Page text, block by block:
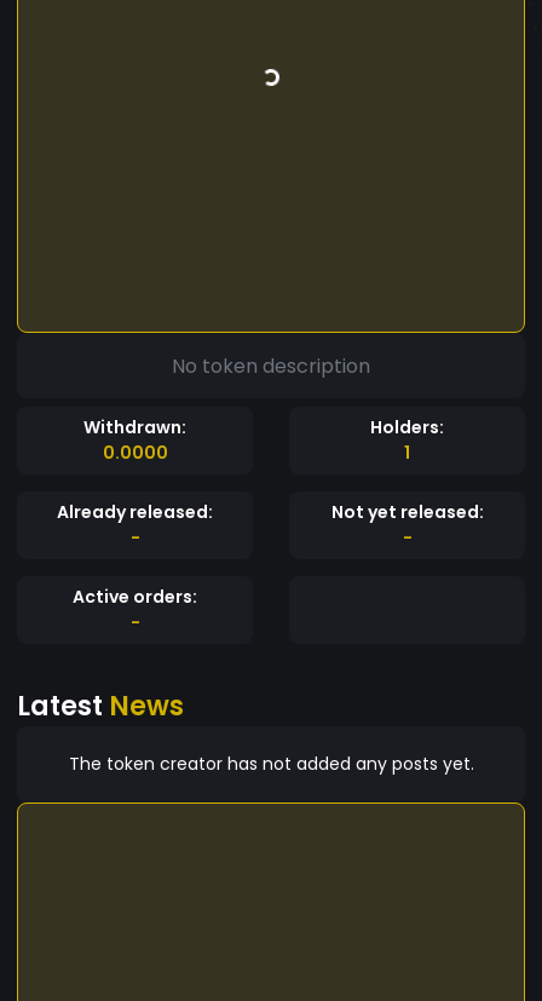
No token description
Withdrawn:
0.0000
Holders:
1
Already released:
-
Not yet released:
-
Active orders:
-
Latest News
The token creator has not added any posts yet.